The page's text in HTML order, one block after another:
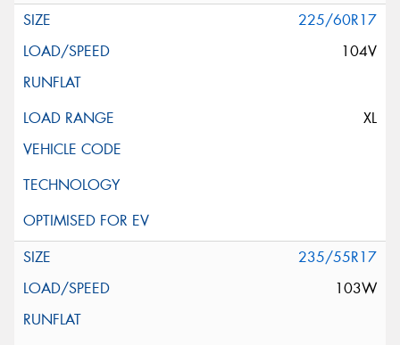
225/60R17
104V
XL
235/55R17
103W